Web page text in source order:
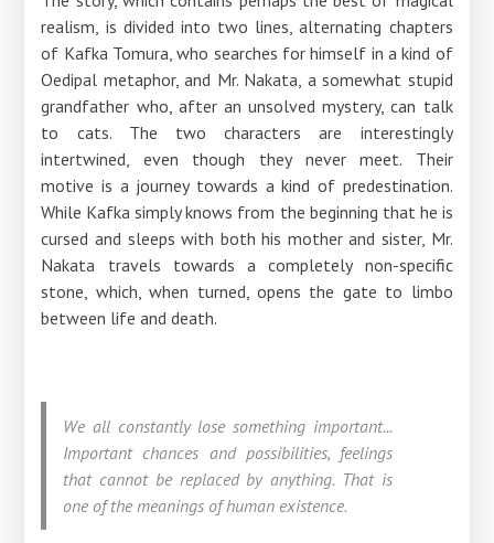
realism, is divided into two lines, alternating chapters
of Kafka Tomura, who searches for himself in a kind of
Oedipal metaphor, and Mr. Nakata, a somewhat stupid
grandfather who, after an unsolved mystery, can talk
to cats. The two characters are interestingly
intertwined, even though they never meet. Their
motive is a journey towards a kind of predestination.
While Kafka simply knows from the beginning that he is
cursed and sleeps with both his mother and sister, Mr.
Nakata travels towards a completely non-specific
stone, which, when turned, opens the gate to limbo
between life and death.
We all constantly lose something important...
Important chances and possibilities, feelings
that cannot be replaced by anything. That is
one of the meanings of human existence.